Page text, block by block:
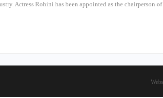
Actress Rohini has been appointed as the chairperson